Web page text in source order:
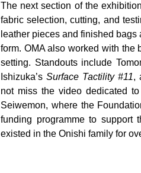
The next section of the
fabric selection, cutting, and
leather pieces and finished
form. OMA also worked with the
setting. Standouts include
Ishizuka’s Surface Tactility #11,
not miss the video dedicated
Seiwemon, where the
funding programme to support
existed in the Onishi family for